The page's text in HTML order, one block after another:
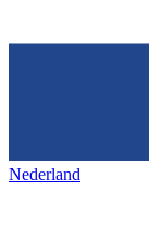
Nederland